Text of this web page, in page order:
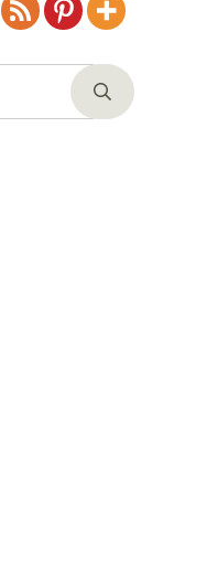
Submit